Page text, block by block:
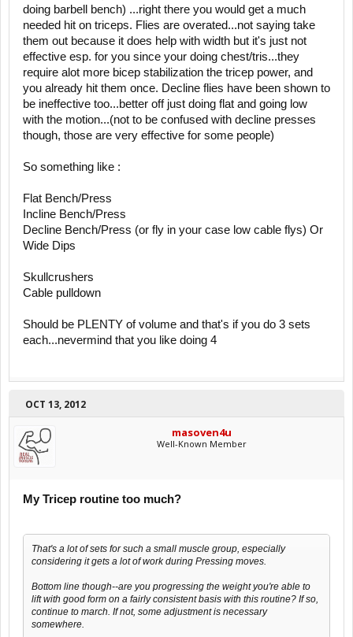
doing barbell bench) ...right there you would get a much
needed hit on triceps. Flies are overated...not saying take
them out because it does help with width but it's just not
effective esp. for you since your doing chest/tris...they
require alot more bicep stabilization the tricep power, and
you already hit them once. Decline flies have been shown to
be ineffective too...better off just doing flat and going low
with the motion...(not to be confused with decline presses
though, those are very effective for some people)
So something like :
Flat Bench/Press
Incline Bench/Press
Decline Bench/Press (or fly in your case low cable flys) Or
Wide Dips
Skullcrushers
Cable pulldown
Should be PLENTY of volume and that's if you do 3 sets
each...nevermind that you like doing 4
OCT 13, 2012
masoven4u
Well-Known Member
My Tricep routine too much?
That's a lot of sets for such a small muscle group, especially
considering it gets a lot of work during Pressing moves.
Bottom line though--are you progressing the weight you're able to
lift with good form on a fairly consistent basis with this routine? If so,
continue to march. If not, some adjustment is necessary
somewhere.